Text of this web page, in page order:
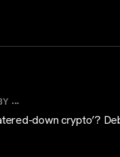
...
down crypto’?